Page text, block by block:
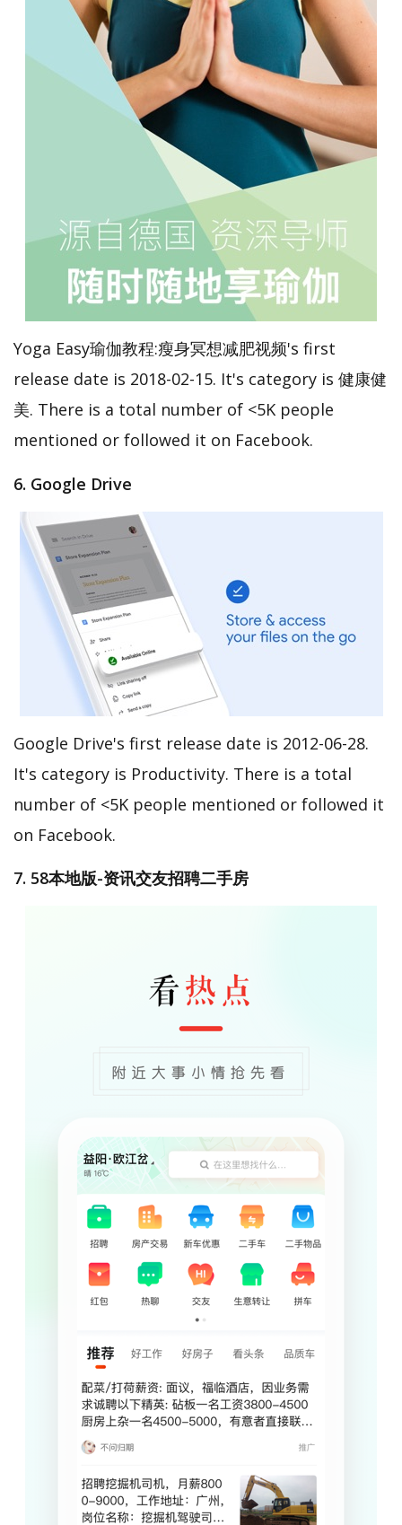
Yoga Easy瑜伽教程:瘦身冥想减肥视频's first
release date is 2018-02-15. It's category is 健康健
美. There is a total number of <5K people
mentioned or followed it on Facebook.
6. Google Drive
Google Drive's first release date is 2012-06-28.
It's category is Productivity. There is a total
number of <5K people mentioned or followed it
on Facebook.
7. 58本地版-资讯交友招聘二手房